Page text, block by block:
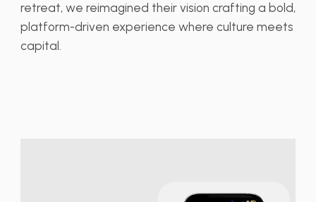
retreat, we reimagined their vision crafting a bold,
platform-driven experience where culture meets
capital.